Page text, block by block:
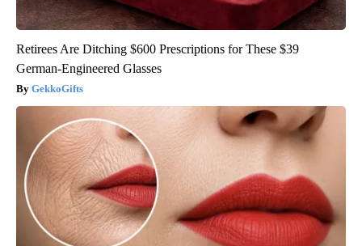
Retirees Are Ditching $600 Prescriptions for These $39
German-Engineered Glasses
GekkoGifts